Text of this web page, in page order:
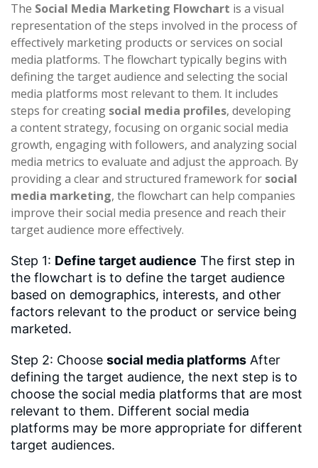
The Social Media Marketing Flowchart is a visual
representation of the steps involved in the process of
effectively marketing products or services on social
media platforms. The flowchart typically begins with
defining the target audience and selecting the social
media platforms most relevant to them. It includes
steps for creating social media profiles, developing
a content strategy, focusing on organic social media
growth, engaging with followers, and analyzing social
media metrics to evaluate and adjust the approach. By
providing a clear and structured framework for social
media marketing, the flowchart can help companies
improve their social media presence and reach their
target audience more effectively.
Step 1: Define target audience The first step in
the flowchart is to define the target audience
based on demographics, interests, and other
factors relevant to the product or service being
marketed.
Step 2: Choose social media platforms After
defining the target audience, the next step is to
choose the social media platforms that are most
relevant to them. Different social media
platforms may be more appropriate for different
target audiences.